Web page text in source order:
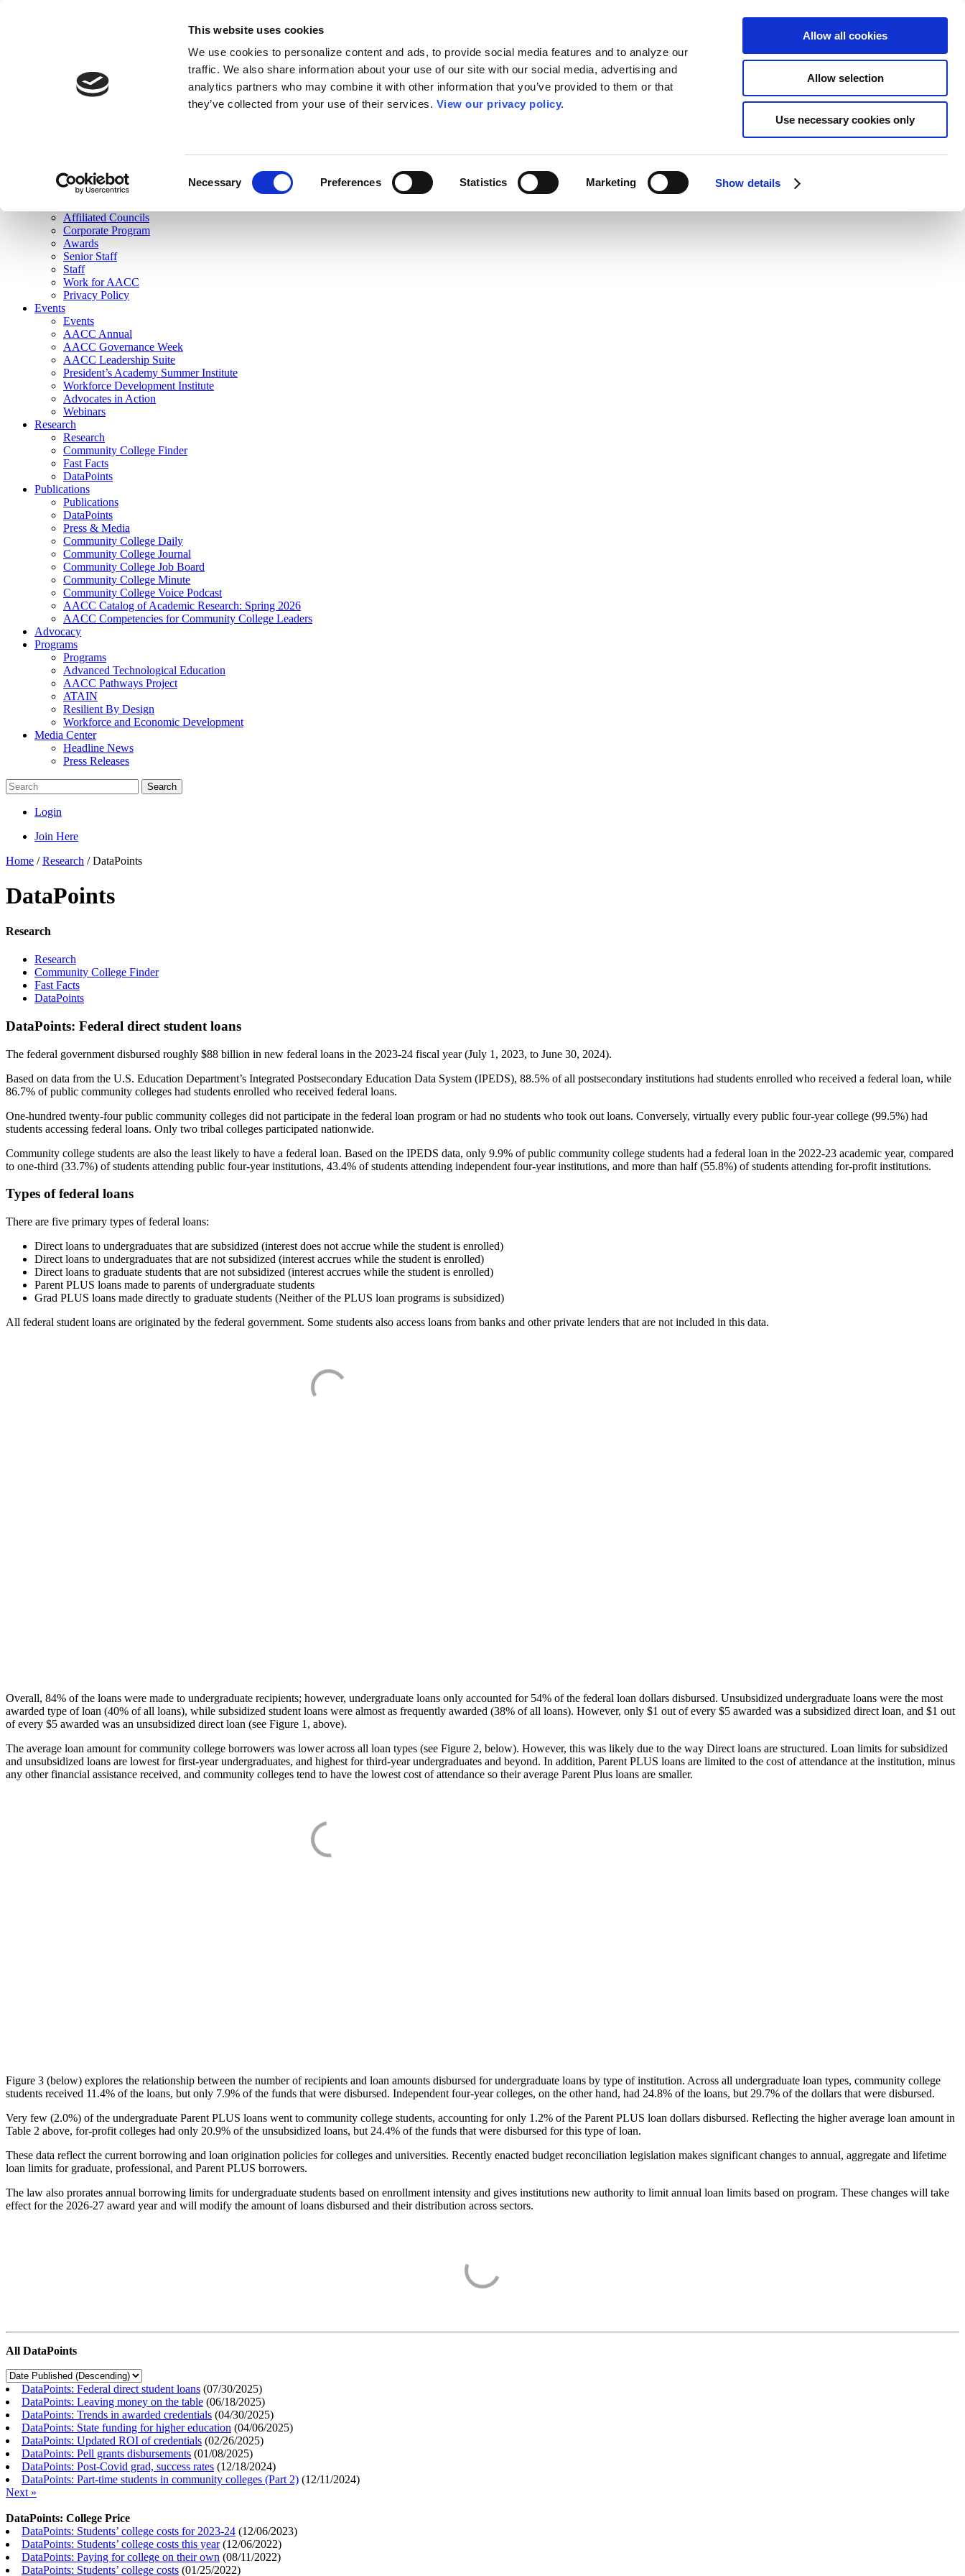
This website uses cookies
We use cookies to personalize content and ads, to provide social media features and to analyze our
traffic. We also share information about your use of our site with our social media, advertising and
analytics partners who may combine it with other information that you’ve provided to them or that
they’ve collected from your use of their services. View our privacy policy.
Necessary Preferences Statistics Marketing Show details
Allow all cookies
Allow selection
Use necessary cookies only
Join Here
Membership
Governance
Affiliated Councils
Corporate Program
Awards
Senior Staff
Staff
Work for AACC
Privacy Policy
Events
Events
AACC Annual
AACC Governance Week
AACC Leadership Suite
President’s Academy Summer Institute
Workforce Development Institute
Advocates in Action
Webinars
Research
Research
Community College Finder
Fast Facts
DataPoints
Publications
Publications
DataPoints
Press & Media
Community College Daily
Community College Journal
Community College Job Board
Community College Minute
Community College Voice Podcast
AACC Catalog of Academic Research: Spring 2026
AACC Competencies for Community College Leaders
Advocacy
Programs
Programs
Advanced Technological Education
AACC Pathways Project
ATAIN
Resilient By Design
Workforce and Economic Development
Media Center
Headline News
Press Releases
Search
Login
Join Here
Home /Research /DataPoints
DataPoints
Research
Research
Community College Finder
Fast Facts
DataPoints
DataPoints: Federal direct student loans
The federal government disbursed roughly $88 billion in new federal loans in the 2023-24 fiscal year (July 1, 2023, to June 30, 2024).
Based on data from the U.S. Education Department’s Integrated Postsecondary Education Data System (IPEDS), 88.5% of all postsecondary institutions had students enrolled who received a federal loan, while
86.7% of public community colleges had students enrolled who received federal loans.
One-hundred twenty-four public community colleges did not participate in the federal loan program or had no students who took out loans. Conversely, virtually every public four-year college (99.5%) had
students accessing federal loans. Only two tribal colleges participated nationwide.
Community college students are also the least likely to have a federal loan. Based on the IPEDS data, only 9.9% of public community college students had a federal loan in the 2022-23 academic year, compared
to one-third (33.7%) of students attending public four-year institutions, 43.4% of students attending independent four-year institutions, and more than half (55.8%) of students attending for-profit institutions.
Types of federal loans
There are five primary types of federal loans:
Direct loans to undergraduates that are subsidized (interest does not accrue while the student is enrolled)
Direct loans to undergraduates that are not subsidized (interest accrues while the student is enrolled)
Direct loans to graduate students that are not subsidized (interest accrues while the student is enrolled)
Parent PLUS loans made to parents of undergraduate students
Grad PLUS loans made directly to graduate students (Neither of the PLUS loan programs is subsidized)
All federal student loans are originated by the federal government. Some students also access loans from banks and other private lenders that are not included in this data.
Overall, 84% of the loans were made to undergraduate recipients; however, undergraduate loans only accounted for 54% of the federal loan dollars disbursed. Unsubsidized undergraduate loans were the most
awarded type of loan (40% of all loans), while subsidized student loans were almost as frequently awarded (38% of all loans). However, only $1 out of every $5 awarded was a subsidized direct loan, and $1 out
of every $5 awarded was an unsubsidized direct loan (see Figure 1, above).
The average loan amount for community college borrowers was lower across all loan types (see Figure 2, below). However, this was likely due to the way Direct loans are structured. Loan limits for subsidized
and unsubsidized loans are lowest for first-year undergraduates, and highest for third-year undergraduates and beyond. In addition, Parent PLUS loans are limited to the cost of attendance at the institution, minus
any other financial assistance received, and community colleges tend to have the lowest cost of attendance so their average Parent Plus loans are smaller.
Figure 3 (below) explores the relationship between the number of recipients and loan amounts disbursed for undergraduate loans by type of institution. Across all undergraduate loan types, community college
students received 11.4% of the loans, but only 7.9% of the funds that were disbursed. Independent four-year colleges, on the other hand, had 24.8% of the loans, but 29.7% of the dollars that were disbursed.
Very few (2.0%) of the undergraduate Parent PLUS loans went to community college students, accounting for only 1.2% of the Parent PLUS loan dollars disbursed. Reflecting the higher average loan amount in
Table 2 above, for-profit colleges had only 20.9% of the unsubsidized loans, but 24.4% of the funds that were disbursed for this type of loan.
These data reflect the current borrowing and loan origination policies for colleges and universities. Recently enacted budget reconciliation legislation makes significant changes to annual, aggregate and lifetime
loan limits for graduate, professional, and Parent PLUS borrowers.
The law also prorates annual borrowing limits for undergraduate students based on enrollment intensity and gives institutions new authority to limit annual loan limits based on program. These changes will take
effect for the 2026-27 award year and will modify the amount of loans disbursed and their distribution across sectors.
All DataPoints
DataPoints: Federal direct student loans (07/30/2025)
DataPoints: Leaving money on the table (06/18/2025)
DataPoints: Trends in awarded credentials (04/30/2025)
DataPoints: State funding for higher education (04/06/2025)
DataPoints: Updated ROI of credentials (02/26/2025)
DataPoints: Pell grants disbursements (01/08/2025)
DataPoints: Post-Covid grad, success rates (12/18/2024)
DataPoints: Part-time students in community colleges (Part 2) (12/11/2024)
Next »
DataPoints: College Price
DataPoints: Students’ college costs for 2023-24 (12/06/2023)
DataPoints: Students’ college costs this year(12/06/2022)
DataPoints: Paying for college on their own (08/11/2022)
DataPoints: Students’ college costs (01/25/2022)